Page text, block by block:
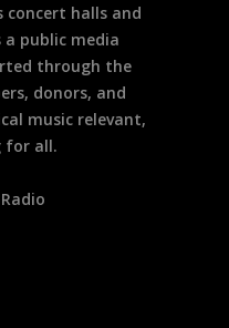
concert halls and
public media
through the
donors, and
music relevant,
for all.